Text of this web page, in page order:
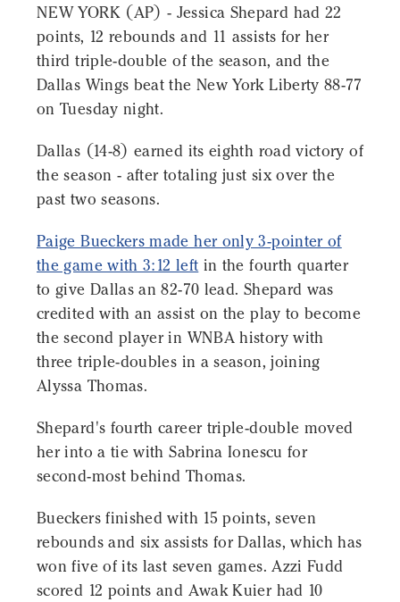
NEW YORK (AP) - Jessica Shepard had 22
points, 12 rebounds and 11 assists for her
third triple-double of the season, and the
Dallas Wings beat the New York Liberty 88-77
on Tuesday night.
Dallas (14-8) earned its eighth road victory of
the season - after totaling just six over the
past two seasons.
Paige Bueckers made her only 3-pointer of
the game with 3:12 left in the fourth quarter
to give Dallas an 82-70 lead. Shepard was
credited with an assist on the play to become
the second player in WNBA history with
three triple-doubles in a season, joining
Alyssa Thomas.
Shepard's fourth career triple-double moved
her into a tie with Sabrina Ionescu for
second-most behind Thomas.
Bueckers finished with 15 points, seven
rebounds and six assists for Dallas, which has
won five of its last seven games. Azzi Fudd
scored 12 points and Awak Kuier had 10